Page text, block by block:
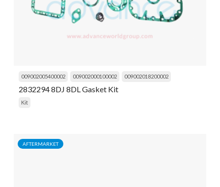
009002005400002 009002000100002 009002018200002
2832294 8DJ 8DL Gasket Kit
Kit
AFTERMARKET